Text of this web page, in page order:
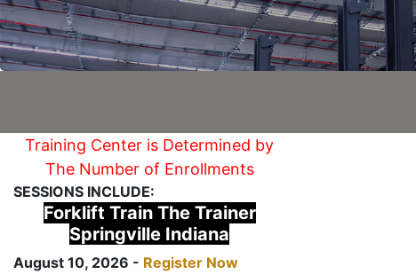
Training Center is Determined by
The Number of Enrollments
SESSIONS INCLUDE:
Forklift Train The Trainer
Springville Indiana
August 10, 2026 - Register Now